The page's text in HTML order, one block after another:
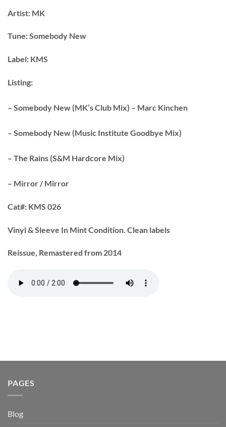
Artist: MK
Tune:Somebody New
Label: KMS
Listing:
– Somebody New (MK’s Club Mix) – Marc Kinchen
– Somebody New (Music Institute Goodbye Mix)
– The Rains (S&M Hardcore Mix)
– Mirror / Mirror
Cat#: KMS 026
Vinyl & Sleeve In Mint Condition. Clean labels
Reissue, Remastered from 2014
PAGES
Blog